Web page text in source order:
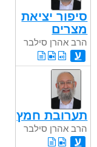
סיפור יציאת
מצרים
הרב אהרן סילבר
ע
תערובת חמץ
הרב אהרן סילבר
ע